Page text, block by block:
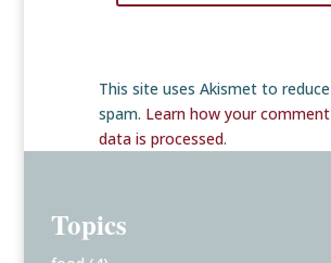
This site uses Akismet to reduce
spam. Learn how your comment
data is processed.
Topics